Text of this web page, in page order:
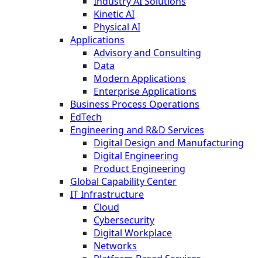
Kinetic AI
Physical AI
Applications
Advisory and Consulting
Data
Modern Applications
Enterprise Applications
Business Process Operations
EdTech
Engineering and R&D Services
Digital Design and Manufacturing
Digital Engineering
Product Engineering
Global Capability Center
IT Infrastructure
Cloud
Cybersecurity
Digital Workplace
Networks